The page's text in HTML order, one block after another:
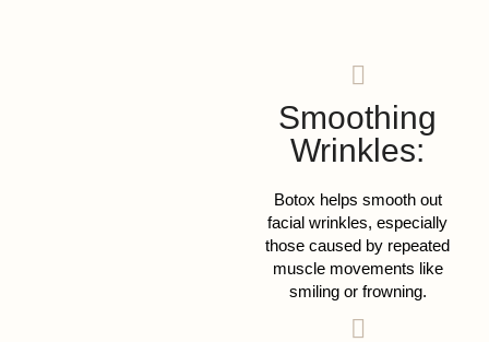
Smoothing
Wrinkles:
Botox helps smooth out
facial wrinkles, especially
those caused by repeated
muscle movements like
smiling or frowning.